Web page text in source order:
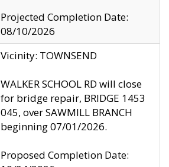
Projected Completion Date:
08/10/2026
Vicinity: TOWNSEND
WALKER SCHOOL RD will close
for bridge repair, BRIDGE 1453
045, over SAWMILL BRANCH
beginning 07/01/2026.
Proposed Completion Date: